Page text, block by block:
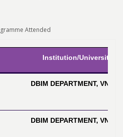
Attended
Institution/University
DBIM DEPARTMENT,
DBIM DEPARTMENT,